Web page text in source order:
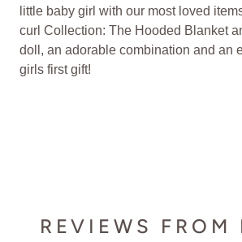
little baby girl with our most loved
curl Collection: The Hooded Blanket
doll, an adorable combination and an
girls first gift!
REVIEWS FROM